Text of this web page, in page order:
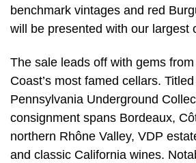
benchmark vintages and red
will be presented with our largest
The sale leads off with gems
Coast’s most famed cellars. Titled
Pennsylvania Underground
consignment spans Bordeaux,
northern Rhône Valley, VDP
and classic California wines.